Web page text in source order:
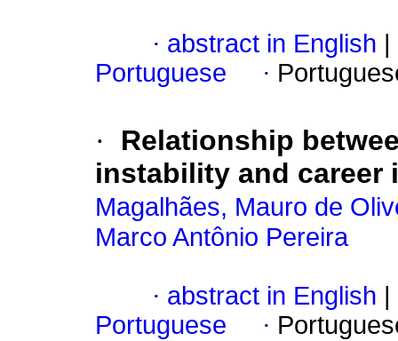
· abstract in English
Portuguese
·
·
Relationship
instability and career
Magalhães, Mauro de
Marco Antônio Pereira
· abstract in English
Portuguese
·